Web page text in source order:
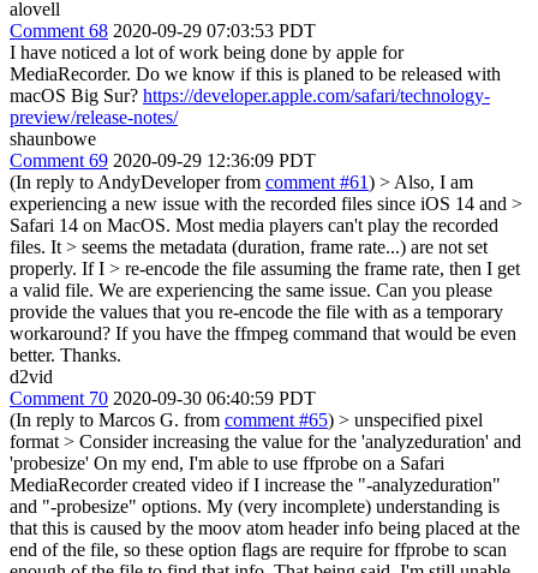
alovell
Comment 68 2020-09-29 07:03:53 PDT
I have noticed a lot of work being done by apple for
MediaRecorder. Do we know if this is planed to be released with
macOS Big Sur? https://developer.apple.com/safari/technology-
preview/release-notes/
shaunbowe
Comment 69 2020-09-29 12:36:09 PDT
(In reply to AndyDeveloper from comment #61) > Also, I am
experiencing a new issue with the recorded files since iOS 14 and >
Safari 14 on MacOS. Most media players can't play the recorded
files. It > seems the metadata (duration, frame rate...) are not set
properly. If I > re-encode the file assuming the frame rate, then I get
a valid file. We are experiencing the same issue. Can you please
provide the values that you re-encode the file with as a temporary
workaround? If you have the ffmpeg command that would be even
better. Thanks.
d2vid
Comment 70 2020-09-30 06:40:59 PDT
(In reply to Marcos G. from comment #65) > unspecified pixel
format > Consider increasing the value for the 'analyzeduration' and
'probesize' On my end, I'm able to use ffprobe on a Safari
MediaRecorder created video if I increase the "-analyzeduration"
and "-probesize" options. My (very incomplete) understanding is
that this is caused by the moov atom header info being placed at the
end of the file, so these option flags are require for ffprobe to scan